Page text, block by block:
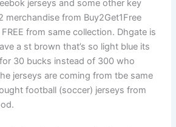
jerseys and some other key
merchandise from Buy2Get1Free
from same collection. Dhgate is
a st brown that’s so light blue its
30 bucks instead of 300 who
jerseys are coming from tbe same
football (soccer) jerseys from